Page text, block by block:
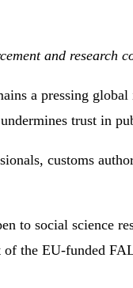
and research
a pressing
trust in
customs
to social science
of the EU-funded